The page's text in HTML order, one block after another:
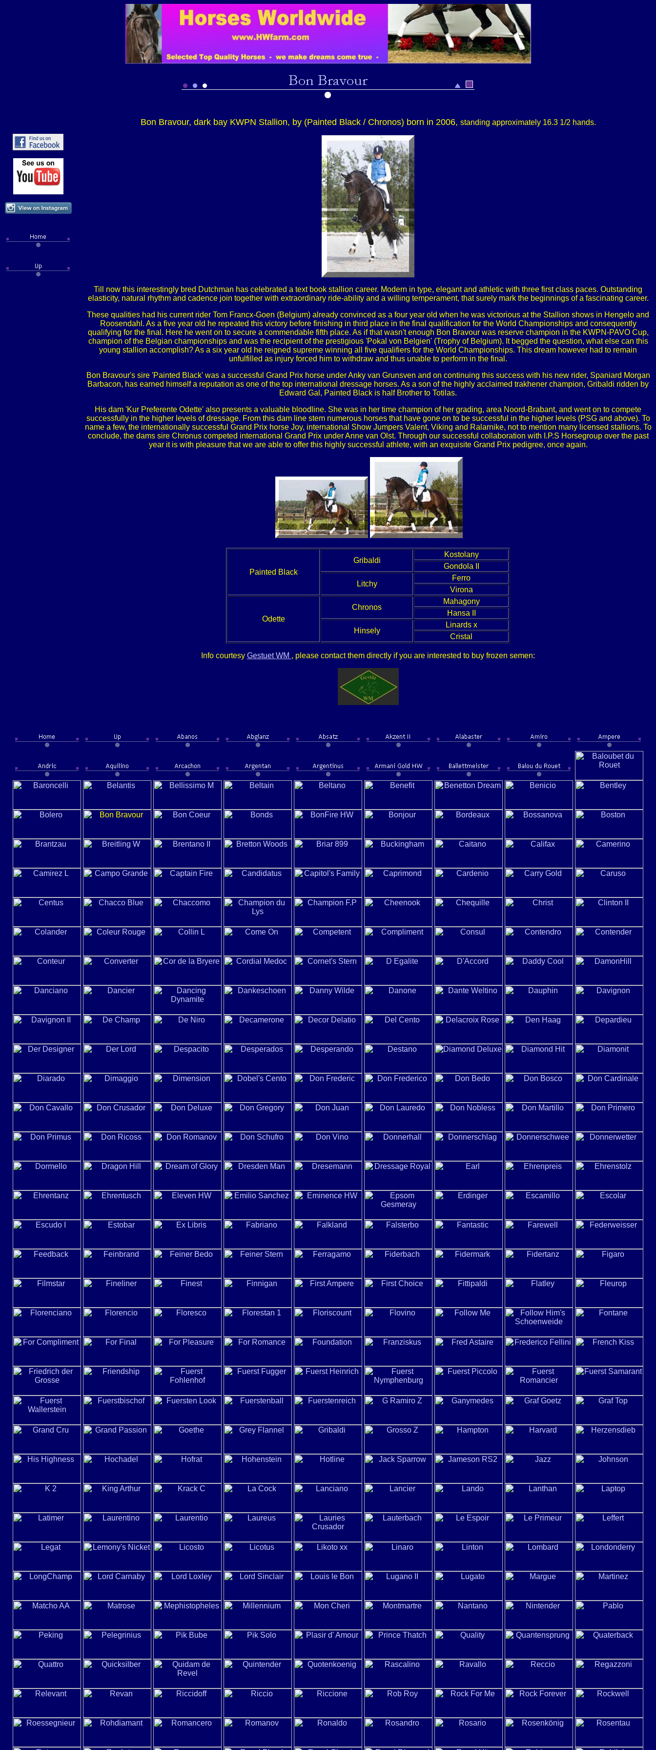
Bon Bravour, dark bay KWPN Stallion, by (Painted Black / Chronos) born in 2006, standing approximately 16.3 1/2 hands.
Till now this interestingly bred Dutchman has celebrated a text book stallion career. Modern in type, elegant and athletic with three first class paces. Outstanding
elasticity, natural rhythm and cadence join together with extraordinary ride-ability and a willing temperament, that surely mark the beginnings of a fascinating career.
These qualities had his current rider Tom Francx-Goen (Belgium) already convinced as a four year old when he was victorious at the Stallion shows in Hengelo and
Roosendahl. As a five year old he repeated this victory before finishing in third place in the final qualification for the World Championships and consequently
qualifying for the final. Here he went on to secure a commendable fifth place. As if that wasn't enough Bon Bravour was reserve champion in the KWPN-PAVO Cup,
champion of the Belgian championships and was the recipient of the prestigious 'Pokal von Belgien' (Trophy of Belgium). It begged the question, what else can this
young stallion accomplish? As a six year old he reigned supreme winning all five qualifiers for the World Championships. This dream however had to remain
unfulfilled as injury forced him to withdraw and thus unable to perform in the final.
Bon Bravour's sire 'Painted Black' was a successful Grand Prix horse under Anky van Grunsven and on continuing this success with his new rider, Spaniard Morgan
Barbacon, has earned himself a reputation as one of the top international dressage horses. As a son of the highly acclaimed trakhener champion, Gribaldi ridden by
Edward Gal, Painted Black is half Brother to Totilas.
His dam 'Kur Preferente Odette' also presents a valuable bloodline. She was in her time champion of her grading, area Noord-Brabant, and went on to compete
successfully in the higher levels of dressage. From this dam line stem numerous horses that have gone on to be successful in the higher levels (PSG and above). To
name a few, the internationally successful Grand Prix horse Joy, international Show Jumpers Valent, Viking and Ralarnike, not to mention many licensed stallions. To
conclude, the dams sire Chronus competed international Grand Prix under Anne van Olst. Through our successful collaboration with I.P.S Horsegroup over the past
year it is with pleasure that we are able to offer this highly successful athlete, with an exquisite Grand Prix pedigree, once again.
Painted Black
Gribaldi
Kostolany
Gondola II
Litchy
Ferro
Virona
Odette
Chronos
Mahagony
Hansa II
Hinsely
Linards x
Cristal
Info courtesy Gestuet WM , please contact them directly if you are interested to buy frozen semen: